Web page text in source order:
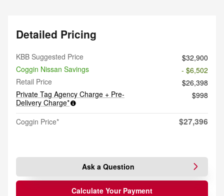
Detailed Pricing
KBB Suggested Price
$32,900
Coggin Nissan Savings
- $6,502
Retail Price
$26,398
Private Tag Agency Charge + Pre-
Delivery Charge*
$998
Coggin Price* $27,396
Ask a Question
Calculate Your Payment